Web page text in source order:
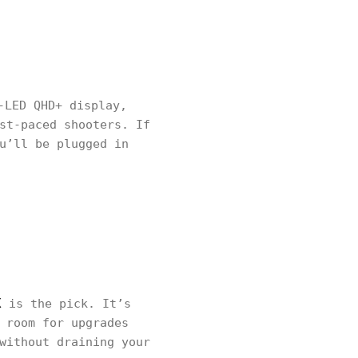
QHD+ display,
paced shooters. If
be plugged in
is the pick. It’s
for upgrades
draining your